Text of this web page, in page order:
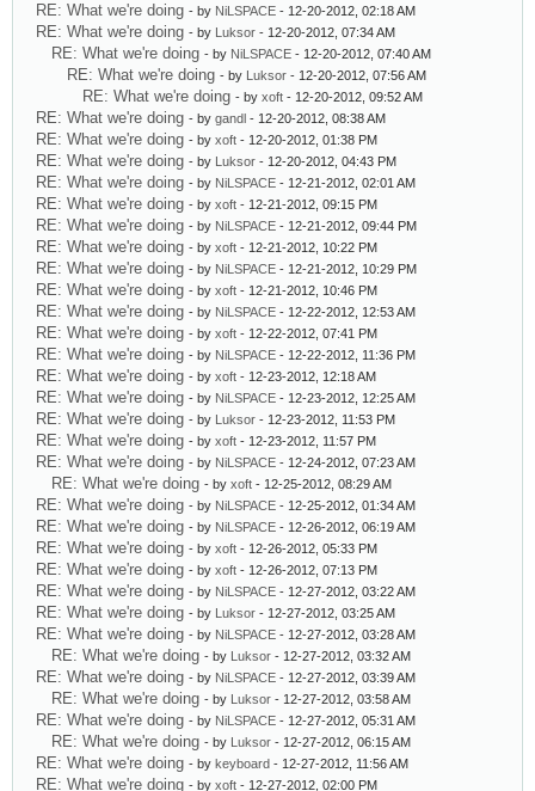
RE: What we're doing - by NiLSPACE - 12-20-2012, 02:18 AM
RE: What we're doing - by Luksor - 12-20-2012, 07:34 AM
RE: What we're doing - by NiLSPACE - 12-20-2012, 07:40 AM
RE: What we're doing - by Luksor - 12-20-2012, 07:56 AM
RE: What we're doing - by xoft - 12-20-2012, 09:52 AM
RE: What we're doing - by gandl - 12-20-2012, 08:38 AM
RE: What we're doing - by xoft - 12-20-2012, 01:38 PM
RE: What we're doing - by Luksor - 12-20-2012, 04:43 PM
RE: What we're doing - by NiLSPACE - 12-21-2012, 02:01 AM
RE: What we're doing - by xoft - 12-21-2012, 09:15 PM
RE: What we're doing - by NiLSPACE - 12-21-2012, 09:44 PM
RE: What we're doing - by xoft - 12-21-2012, 10:22 PM
RE: What we're doing - by NiLSPACE - 12-21-2012, 10:29 PM
RE: What we're doing - by xoft - 12-21-2012, 10:46 PM
RE: What we're doing - by NiLSPACE - 12-22-2012, 12:53 AM
RE: What we're doing - by xoft - 12-22-2012, 07:41 PM
RE: What we're doing - by NiLSPACE - 12-22-2012, 11:36 PM
RE: What we're doing - by xoft - 12-23-2012, 12:18 AM
RE: What we're doing - by NiLSPACE - 12-23-2012, 12:25 AM
RE: What we're doing - by Luksor - 12-23-2012, 11:53 PM
RE: What we're doing - by xoft - 12-23-2012, 11:57 PM
RE: What we're doing - by NiLSPACE - 12-24-2012, 07:23 AM
RE: What we're doing - by xoft - 12-25-2012, 08:29 AM
RE: What we're doing - by NiLSPACE - 12-25-2012, 01:34 AM
RE: What we're doing - by NiLSPACE - 12-26-2012, 06:19 AM
RE: What we're doing - by xoft - 12-26-2012, 05:33 PM
RE: What we're doing - by xoft - 12-26-2012, 07:13 PM
RE: What we're doing - by NiLSPACE - 12-27-2012, 03:22 AM
RE: What we're doing - by Luksor - 12-27-2012, 03:25 AM
RE: What we're doing - by NiLSPACE - 12-27-2012, 03:28 AM
RE: What we're doing - by Luksor - 12-27-2012, 03:32 AM
RE: What we're doing - by NiLSPACE - 12-27-2012, 03:39 AM
RE: What we're doing - by Luksor - 12-27-2012, 03:58 AM
RE: What we're doing - by NiLSPACE - 12-27-2012, 05:31 AM
RE: What we're doing - by Luksor - 12-27-2012, 06:15 AM
RE: What we're doing - by keyboard - 12-27-2012, 11:56 AM
RE: What we're doing - by xoft - 12-27-2012, 02:00 PM